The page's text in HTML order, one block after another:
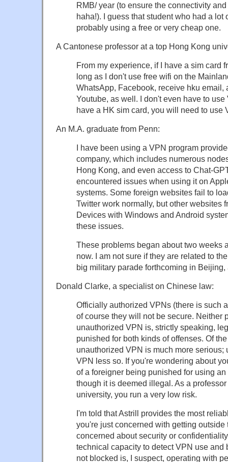
RMB/ year (to ensure the connectivity
haha!). I guess that student who had a lot
probably using a free or very cheap one.
A Cantonese professor at a top Hong Kong
From my experience, if I have a sim card
long as I don't use free wifi on the
WhatsApp, Facebook, receive hku email,
Youtube, as well. I don't even have to
have a HK sim card, you will need to use
An M.A. graduate from Penn:
I have been using a VPN program
company, which includes numerous
Hong Kong, and even access to Chat-
encountered issues when using it on
systems. Some foreign websites fail to
Twitter work normally, but other websites
Devices with Windows and Android
these issues.
These problems began about two weeks
now. I am not sure if they are related to
big military parade forthcoming in Beijing,
Donald Clarke, a specialist on Chinese law:
Officially authorized VPNs (there is such
of course they will not be secure. Neither
unauthorized VPN is, strictly speaking,
punished for both kinds of offenses. Of
unauthorized VPN is much more serious;
VPN less so. If you're wondering about
of a foreigner being punished for using
though it is deemed illegal. As a
university, you run a very low risk.
I'm told that Astrill provides the most
you're just concerned with getting
concerned about security or
technical capacity to detect VPN use and
not blocked is, I suspect, operating with